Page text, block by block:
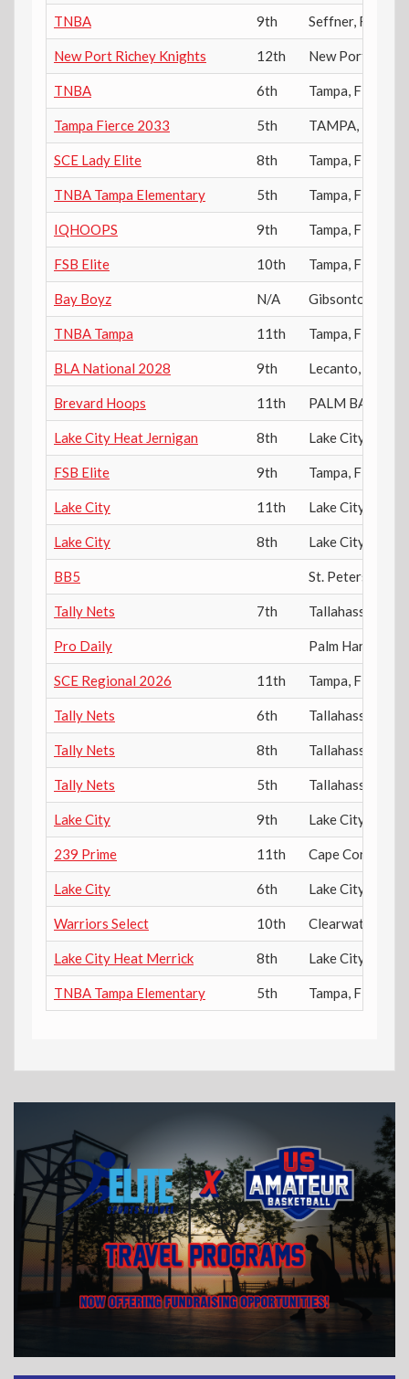
TNBA 9th Seffner, FL
New Port Richey Knights 12th New Port Richey
TNBA 6th Tampa, FL
Tampa Fierce 2033 5th TAMPA,
SCE Lady Elite 8th Tampa, FL
TNBA Tampa Elementary 5th Tampa, FL
IQHOOPS 9th Tampa, FL
FSB Elite 10th Tampa, FL
Bay Boyz N/A Gibsonton
TNBA Tampa 11th Tampa, FL
BLA National 2028 9th Lecanto,
Brevard Hoops 11th PALM BAY
Lake City Heat Jernigan 8th Lake City
FSB Elite 9th Tampa, FL
Lake City 11th Lake City
Lake City 8th Lake City
BB5 St. Petersburg
Tally Nets 7th Tallahassee
Pro Daily Palm Harbor
SCE Regional 2026 11th Tampa, FL
Tally Nets 6th Tallahassee
Tally Nets 8th Tallahassee
Tally Nets 5th Tallahassee
Lake City 9th Lake City
239 Prime 11th Cape Coral
Lake City 6th Lake City
Warriors Select 10th Clearwater
Lake City Heat Merrick 8th Lake City
TNBA Tampa Elementary 5th Tampa, FL